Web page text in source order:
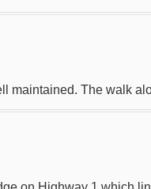
maintained. The walk